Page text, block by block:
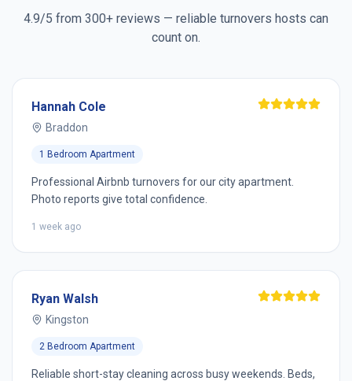
4.9/5 from 300+ reviews — reliable turnovers hosts can
count on.
Hannah Cole
Braddon
1 Bedroom Apartment
Professional Airbnb turnovers for our city apartment.
Photo reports give total confidence.
1 week ago
Ryan Walsh
Kingston
2 Bedroom Apartment
Reliable short-stay cleaning across busy weekends. Beds,